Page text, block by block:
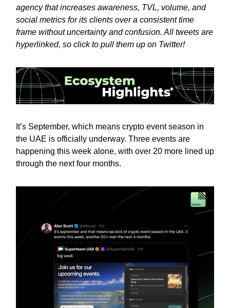
agency that increases awareness, TVL, volume, and
social metrics for its clients over a consistent time
frame without uncertainty and confusion. All tweets are
hyperlinked, so click to pull them up on Twitter!
It’s September, which means crypto event season in
the UAE is officially underway. Three events are
happening this week alone, with over 20 more lined up
through the next four months.